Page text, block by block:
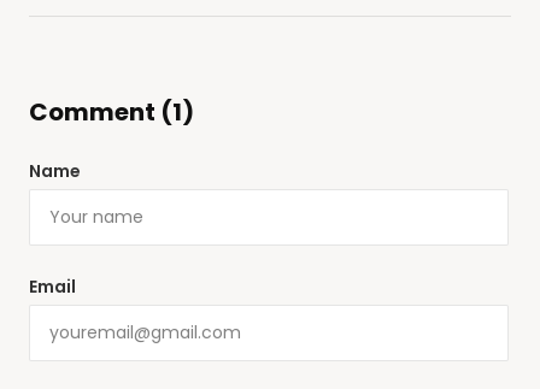
Comment (1)
Name
Email